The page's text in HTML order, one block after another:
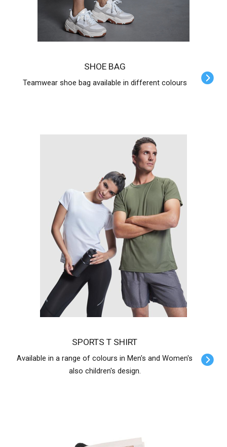
SHOE BAG
Teamwear shoe bag available in different colours
SPORTS T SHIRT
Available in a range of colours in Men's and Women's
also children's design.